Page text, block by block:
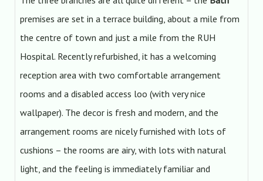
premises are set in a terrace building, about a mile from
the centre of town and just a mile from the RUH
Hospital. Recently refurbished, it has a welcoming
reception area with two comfortable arrangement
rooms and a disabled access loo (with very nice
wallpaper). The decor is fresh and modern, and the
arrangement rooms are nicely furnished with lots of
cushions – the rooms are airy, with lots with natural
light, and the feeling is immediately familiar and